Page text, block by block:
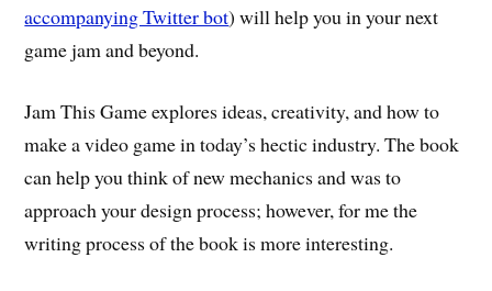
accompanying Twitter bot) will help you in your next
game jam and beyond.
Jam This Game explores ideas, creativity, and how to
make a video game in today’s hectic industry. The book
can help you think of new mechanics and was to
approach your design process; however, for me the
writing process of the book is more interesting.